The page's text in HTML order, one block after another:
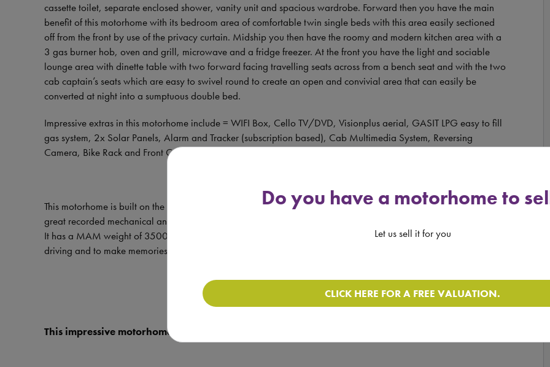
cassette toilet, separate enclosed shower, vanity unit and spacious wardrobe. Forward then you have the main
benefit of this motorhome with its bedroom area of comfortable twin single beds with this area easily sectioned
off from the front by use of the privacy curtain. Midship you then have the roomy and modern kitchen area with a
3 gas burner hob, oven and grill, microwave and a fridge freezer. At the front you have the light and sociable
lounge area with dinette table with two forward facing travelling seats across from a bench seat and with the two
cab captain’s seats which are easy to swivel round to create an open and convivial area that can easily be
converted at night into a sumptuous double bed.
Impressive extras in this motorhome include = WIFI Box, Cello TV/DVD, Visionplus aerial, GASIT LPG easy to fill
gas system, 2x Solar Panels, Alarm and Tracker (subscription based), Cab Multimedia System, Reversing
Camera, Bike Rack and Front Concertina Blackout Cab Blinds.
This motorhome is built on the Fiat Ducato chassis, Euro 6 2.3 litre 140bhp manual diesel engine. It comes with a
great recorded mechanical and HABCHECK history and has a length of 7.86 metres and a width of 2.31 metres.
It has a MAM weight of 3500kg allowing anyone with a standard UK driving licence to have the pleasure of
driving and to make memories in it.
This impressive motorhome is available to view by appointment in Glasgow.
Do you have a motorhome to
Let us sell it for you
CLICK HERE FOR A FREE VALUATION.